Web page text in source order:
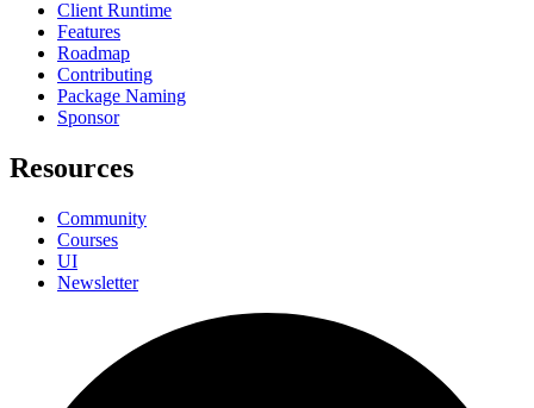
Client Runtime
Features
Roadmap
Contributing
Package Naming
Sponsor
Resources
Community
Courses
UI
Newsletter